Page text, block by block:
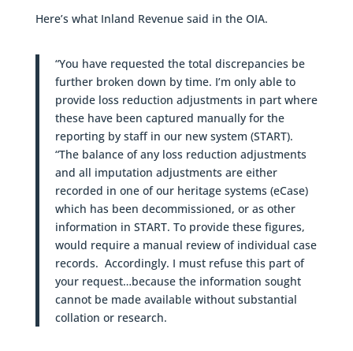
Here’s what Inland Revenue said in the OIA.
“You have requested the total discrepancies be
further broken down by time. I’m only able to
provide loss reduction adjustments in part where
these have been captured manually for the
reporting by staff in our new system (START).
“The balance of any loss reduction adjustments
and all imputation adjustments are either
recorded in one of our heritage systems (eCase)
which has been decommissioned, or as other
information in START. To provide these figures,
would require a manual review of individual case
records. Accordingly. I must refuse this part of
your request…because the information sought
cannot be made available without substantial
collation or research.